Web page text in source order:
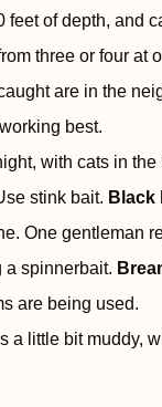
feet of depth, and
three or four at
are in the
best.
with cats in the
stink bait. Black
One gentleman
a spinnerbait.
are being used.
a little bit muddy,